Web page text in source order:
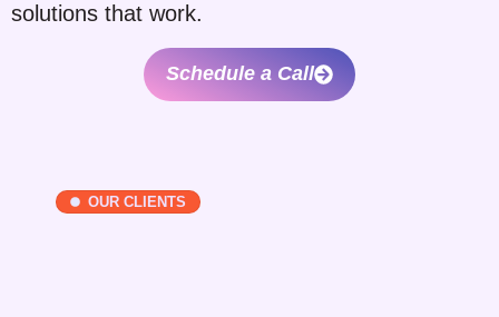
solutions that work.
Schedule a Call
OUR CLIENTS